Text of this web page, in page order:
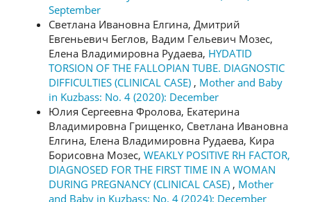
September
Светлана Ивановна Елгина, Дмитрий
Евгеньевич Беглов, Вадим Гельевич Мозес,
Елена Владимировна Рудаева, HYDATID
TORSION OF THE FALLOPIAN TUBE. DIAGNOSTIC
DIFFICULTIES (CLINICAL CASE) , Mother and Baby
in Kuzbass: No. 4 (2020): December
Юлия Сергеевна Фролова, Екатерина
Владимировна Грищенко, Светлана Ивановна
Елгина, Елена Владимировна Рудаева, Кира
Борисовна Мозес, WEAKLY POSITIVE RH FACTOR,
DIAGNOSED FOR THE FIRST TIME IN A WOMAN
DURING PREGNANCY (CLINICAL CASE) , Mother
and Baby in Kuzbass: No. 4 (2024): December